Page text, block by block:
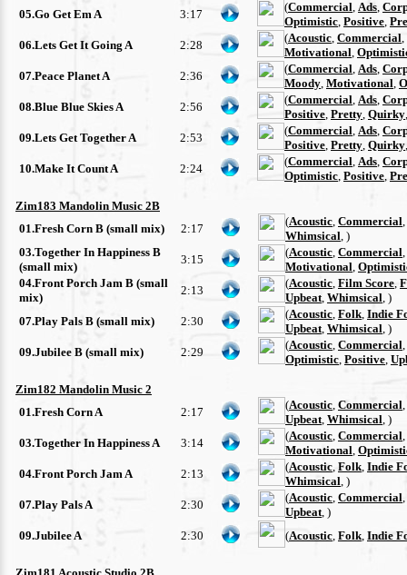
05.Go Get Em A
3:17
(Commercial Ads
Optimistic Positive
06.Lets Get It Going A
2:28
(Acoustic Commercial
Motivational
07.Peace Planet A
2:36
(Commercial Ads
Moody Motivational
08.Blue Blue Skies A
2:56
(Commercial Ads
Positive Pretty Quirky
09.Lets Get Together A
2:53
(Commercial Ads
Positive Pretty Quirky
10.Make It Count A
2:24
(Commercial Ads
Optimistic Positive
Zim183 Mandolin Music 2B
01.Fresh Corn B (small mix)
2:17
(Acoustic Commercial
Whimsical , )
03.Together In Happiness B
(small mix)
3:15
(Acoustic Commercial
Motivational
04.Front Porch Jam B (small
mix)
2:13
(Acoustic Film Score
Upbeat Whimsical , )
07.Play Pals B (small mix)
2:30
(Acoustic Folk Indie
Upbeat Whimsical , )
09.Jubilee B (small mix)
2:29
(Acoustic Commercial
Optimistic Positive
Zim182 Mandolin Music 2
01.Fresh Corn A
2:17
(Acoustic Commercial
Upbeat Whimsical , )
03.Together In Happiness A
3:14
(Acoustic Commercial
Motivational
04.Front Porch Jam A
2:13
(Acoustic Folk Indie
Whimsical , )
07.Play Pals A
2:30
(Acoustic Commercial
Upbeat , )
09.Jubilee A
2:30 (Acoustic Folk Indie